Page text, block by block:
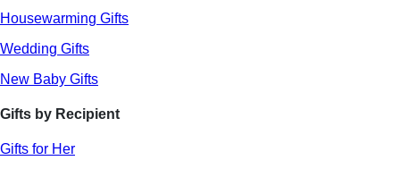
Housewarming Gifts
Wedding Gifts
New Baby Gifts
Gifts by Recipient
Gifts for Her